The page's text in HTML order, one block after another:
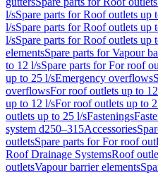
l/sSpare parts for Roof outlets up
l/sSpare parts for Roof outlets up
l/sSpare parts for Roof outlets up
elementsSpare parts for Vapour
to 12 l/sSpare parts for For roof
up to 25 l/sEmergency overflows
overflowsFor roof outlets up to
up to 12 l/sFor roof outlets up to
outlets up to 25 l/sFastenings
system d250–315Accessories
outletsSpare parts for For roof
Roof Drainage SystemsRoof
outletsVapour barrier elements